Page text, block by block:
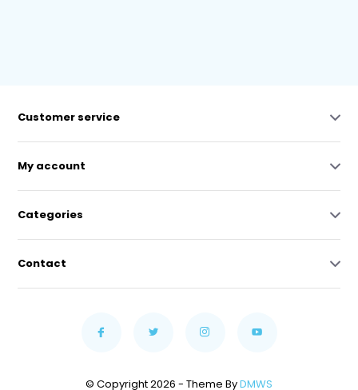
Customer service
My account
Categories
Contact
© Copyright 2026 - Theme ByDMWS